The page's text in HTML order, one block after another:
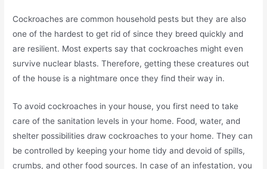
Cockroaches are common household pests but they are also
one of the hardest to get rid of since they breed quickly and
are resilient. Most experts say that cockroaches might even
survive nuclear blasts. Therefore, getting these creatures out
of the house is a nightmare once they find their way in.
To avoid cockroaches in your house, you first need to take
care of the sanitation levels in your home. Food, water, and
shelter possibilities draw cockroaches to your home. They can
be controlled by keeping your home tidy and devoid of spills,
crumbs, and other food sources. In case of an infestation, you